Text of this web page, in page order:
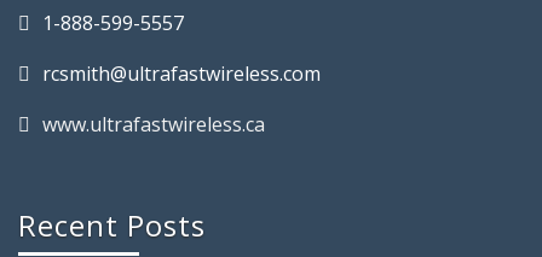
1-888-599-5557
rcsmith@ultrafastwireless.com
www.ultrafastwireless.ca
Recent Posts